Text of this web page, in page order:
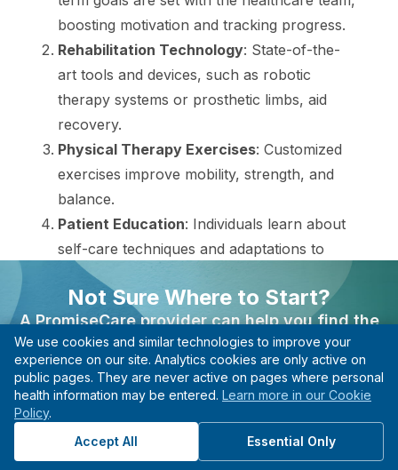
boosting motivation and tracking progress.
Rehabilitation Technology: State-of-the-
art tools and devices, such as robotic
therapy systems or prosthetic limbs, aid
recovery.
Physical Therapy Exercises: Customized
exercises improve mobility, strength, and
balance.
Patient Education: Individuals learn about
self-care techniques and adaptations to
maintain independence and prevent further
disability.
These procedures lead to improved functioning
and a better quality of life. Individuals are
empowered to take control of their recovery,
guided by a supportive team.
Not Sure Where to Start?
A PromiseCare provider can help you find the
right care based on your needs, even if you’re not
sure what type of specialist to see.
Find A Provider
Start with guidance, not guesswork.
We use cookies and similar technologies to improve your
experience on our site. Analytics cookies are only active on
public pages. They are never active on pages where personal
health information may be entered. Learn more in our Cookie
Policy.
Accept All
Essential Only